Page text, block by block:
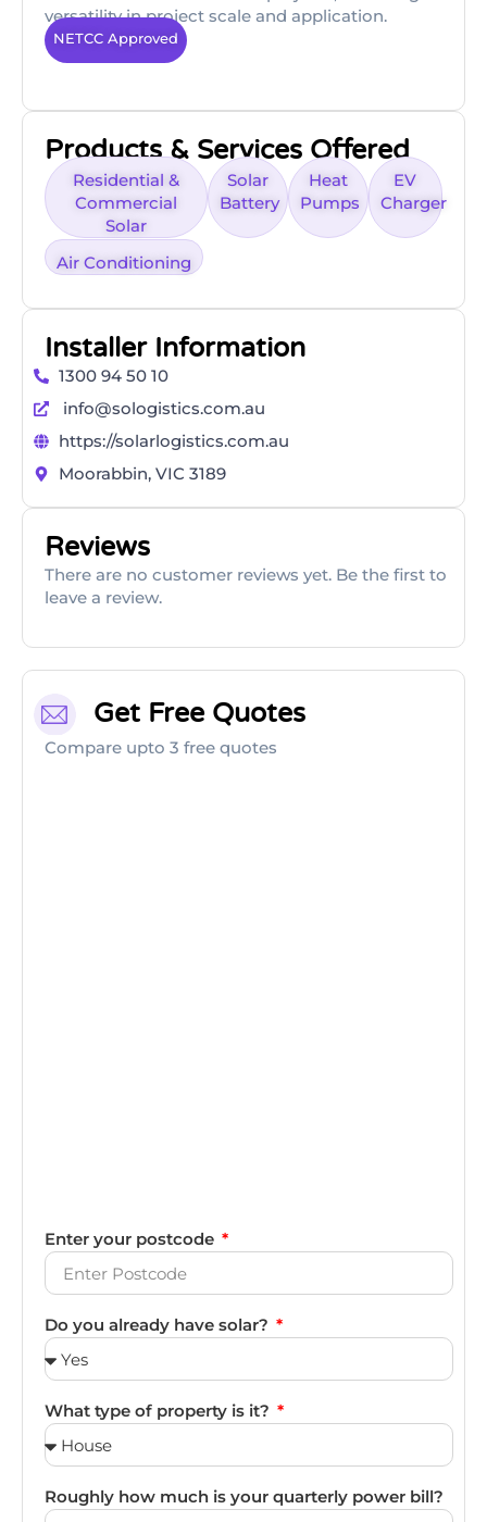
versatility in project scale and application.
NETCC Approved
Products & Services Offered
Residential &
Commercial
Solar
Solar
Battery
Heat
Pumps
EV
Charger
Air Conditioning
Installer Information
1300 94 50 10
info@sologistics.com.au
https://solarlogistics.com.au
Moorabbin, VIC 3189
Reviews
There are no customer reviews yet. Be the first to
leave a review.
Get Free Quotes
Compare upto 3 free quotes
Enter your postcode
Do you already have solar?
What type of property is it?
Roughly how much is your quarterly power bill?